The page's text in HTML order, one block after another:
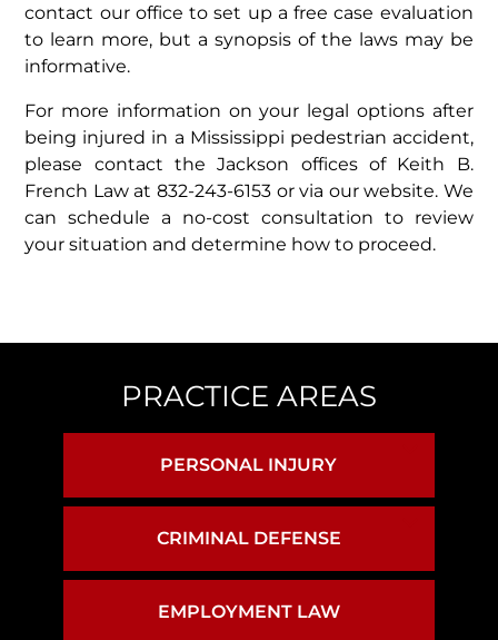
contact our office to set up a free case evaluation
to learn more, but a synopsis of the laws may be
informative.
For more information on your legal options after
being injured in a Mississippi pedestrian accident,
please contact the Jackson offices of Keith B.
French Law at 832-243-6153 or via our website. We
can schedule a no-cost consultation to review
your situation and determine how to proceed.
PRACTICE AREAS
PERSONAL INJURY
BIRTH INJURY
BRAIN INJURY
CRIMINAL DEFENSE
ASSAULT & BATTERY
EMPLOYMENT LAW